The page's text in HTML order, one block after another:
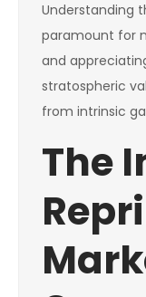
Understanding
paramount for
and
stratospheric
from intrinsic
The